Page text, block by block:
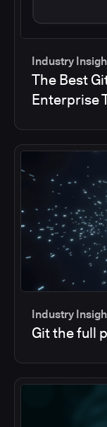
Industry
The Best
Enterprise
Industry
Git the full